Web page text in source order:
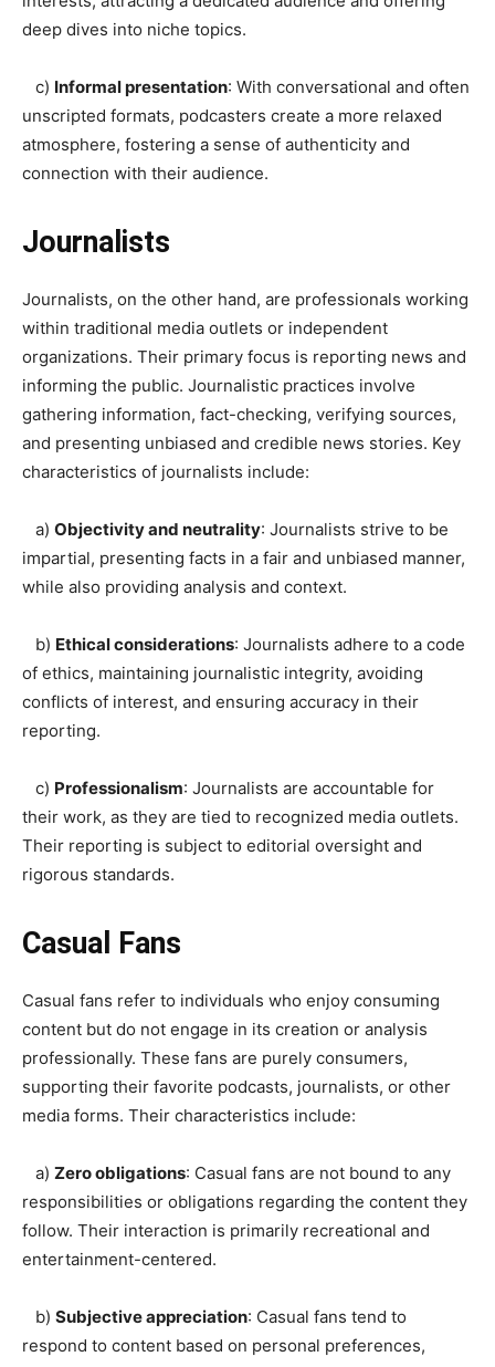
deep dives into niche topics.
c) Informal presentation: With conversational and often
unscripted formats, podcasters create a more relaxed
atmosphere, fostering a sense of authenticity and
connection with their audience.
Journalists
Journalists, on the other hand, are professionals working
within traditional media outlets or independent
organizations. Their primary focus is reporting news and
informing the public. Journalistic practices involve
gathering information, fact-checking, verifying sources,
and presenting unbiased and credible news stories. Key
characteristics of journalists include:
a) Objectivity and neutrality: Journalists strive to be
impartial, presenting facts in a fair and unbiased manner,
while also providing analysis and context.
b) Ethical considerations: Journalists adhere to a code
of ethics, maintaining journalistic integrity, avoiding
conflicts of interest, and ensuring accuracy in their
reporting.
c) Professionalism: Journalists are accountable for
their work, as they are tied to recognized media outlets.
Their reporting is subject to editorial oversight and
rigorous standards.
Casual Fans
Casual fans refer to individuals who enjoy consuming
content but do not engage in its creation or analysis
professionally. These fans are purely consumers,
supporting their favorite podcasts, journalists, or other
media forms. Their characteristics include:
a) Zero obligations: Casual fans are not bound to any
responsibilities or obligations regarding the content they
follow. Their interaction is primarily recreational and
entertainment-centered.
b) Subjective appreciation: Casual fans tend to
respond to content based on personal preferences,